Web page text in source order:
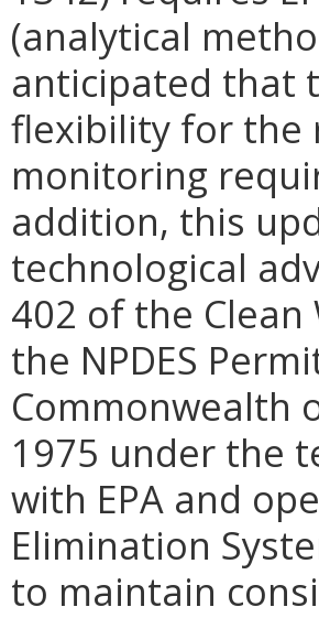
(analytical
anticipated that
flexibility for the
monitoring
addition, this
technological
402 of the
the NPDES
Commonwealth
1975 under the
with EPA and
Elimination
to maintain